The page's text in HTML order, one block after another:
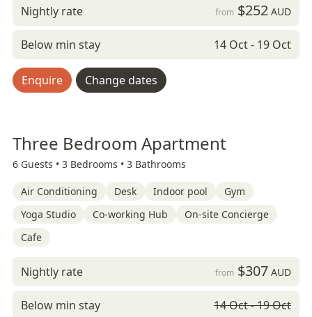
Nightly rate from $252AUD
Below min stay 14 Oct - 19 Oct
Enquire Change dates
Three Bedroom Apartment
6 Guests • 3 Bedrooms • 3 Bathrooms
Air Conditioning Desk Indoor pool
Gym
Yoga Studio
Co-working Hub
On-site Concierge
Cafe
Nightly rate from $307AUD
Below min stay 14 Oct - 19 Oct